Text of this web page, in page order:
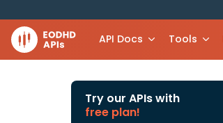
API Docs Tools
Try our APIs with
free plan!